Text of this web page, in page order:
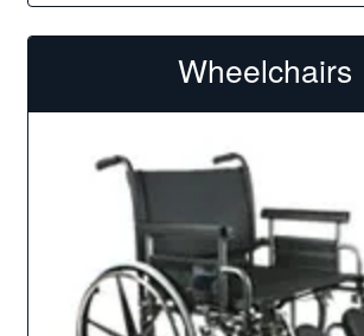
Wheelchairs